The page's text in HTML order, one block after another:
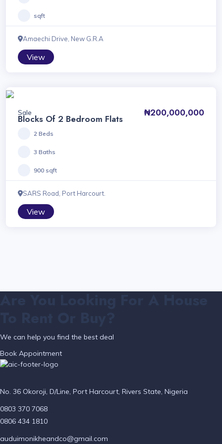
sqft
Amaechi Drive, New G.R.A
View
Sale ₦200,000,000
Blocks Of 2 Bedroom Flats
2 Beds
3 Baths
900 sqft
SARS Road, Port Harcourt.
View
We can help you find the best deal
Book Appointment
No. 36 Okoroji, D/Line, Port Harcourt, Rivers State, Nigeria
0803 370 7068
0806 434 1810
auduimonikheandco@gmail.com